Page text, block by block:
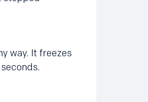
way. It freezes